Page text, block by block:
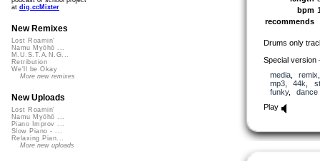
bpm
recommends
Drums only
Special
media, remix
mp3, 44k
funky, dance
Play
at dig.ccMixter
New Remixes
Lost Roamin'
Namu Myōhō ...
M.U.S.T.A.N.G...
Retribution
We'll be Okay
More new remixes
New Uploads
Lost Roamin'
Namu Myōhō ...
Piano Improv ...
Slow Piano - ...
Relaxing Pian...
More new uploads